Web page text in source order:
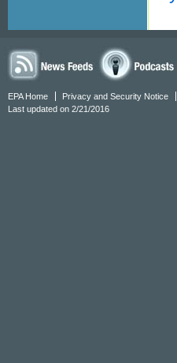
EPA Home Privacy and Security Notice
Last updated on 2/21/2016